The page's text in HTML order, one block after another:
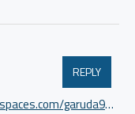
https://polajitu.sgp1.cdn.digitaloceanspaces.com/garuda99/index.html
REPLY